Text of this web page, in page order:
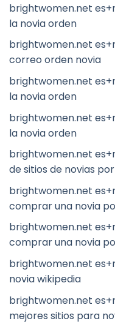
brightwomen.net
la novia orden
brightwomen.net
correo orden novia
brightwomen.net
la novia orden
brightwomen.net
la novia orden
brightwomen.net
de sitios de novias
brightwomen.net
comprar una novia
brightwomen.net
comprar una novia
brightwomen.net
novia wikipedia
brightwomen.net
mejores sitios para